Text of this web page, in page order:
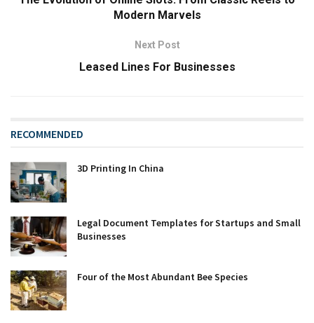
Modern Marvels
Next Post
Leased Lines For Businesses
RECOMMENDED
3D Printing In China
Legal Document Templates for Startups and Small
Businesses
Four of the Most Abundant Bee Species